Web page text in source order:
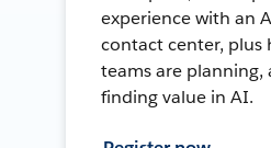
experience with an
contact center, plus
teams are planning,
finding value in AI.